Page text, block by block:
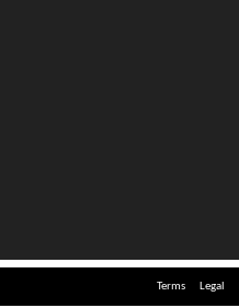
Terms Legal